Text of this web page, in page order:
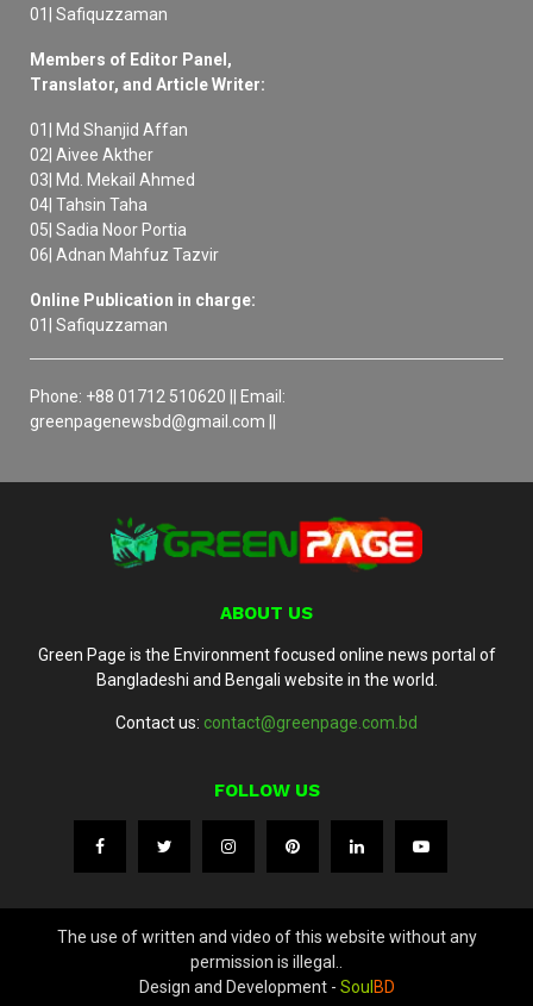
01| Safiquzzaman
Members of Editor Panel,
Translator, and Article Writer:
01| Md Shanjid Affan
02| Aivee Akther
03| Md. Mekail Ahmed
04| Tahsin Taha
05| Sadia Noor Portia
06| Adnan Mahfuz Tazvir
Online Publication in charge:
01| Safiquzzaman
Phone: +88 01712 510620 || Email:
greenpagenewsbd@gmail.com ||
ABOUT US
Green Page is the Environment focused online news portal of
Bangladeshi and Bengali website in the world.
Contact us: contact@greenpage.com.bd
FOLLOW US
The use of written and video of this website without any
permission is illegal..
Design and Development - Soul BD